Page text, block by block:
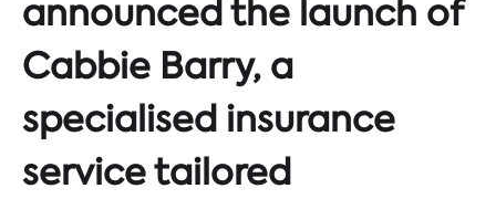
announced the launch of
Cabbie Barry, a
specialised insurance
service tailored